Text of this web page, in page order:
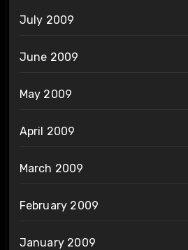
July 2009
June 2009
May 2009
April 2009
March 2009
February 2009
January 2009